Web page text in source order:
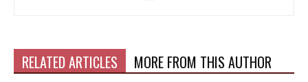
RELATED ARTICLES MORE FROM THIS AUTHOR